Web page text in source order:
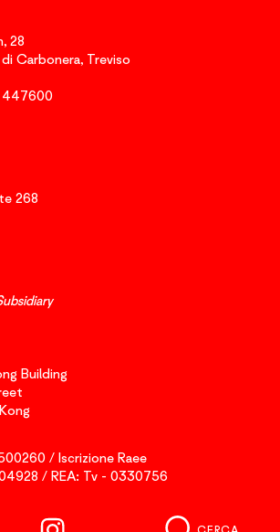
28
Carbonera,Treviso
447600
268
Building
/ Iscrizione Raee
/ REA: Tv - 0330756